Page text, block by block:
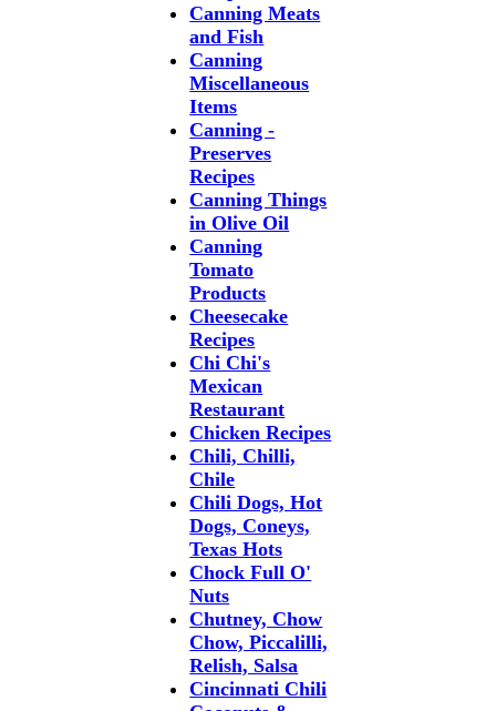
Canning Meats
and Fish
Canning
Miscellaneous
Items
Canning -
Preserves
Recipes
Canning Things
in Olive Oil
Canning
Tomato
Products
Cheesecake
Recipes
Chi Chi's
Mexican
Restaurant
Chicken Recipes
Chili, Chilli,
Chile
Chili Dogs, Hot
Dogs, Coneys,
Texas Hots
Chock Full O'
Nuts
Chutney, Chow
Chow, Piccalilli,
Relish, Salsa
Cincinnati Chili